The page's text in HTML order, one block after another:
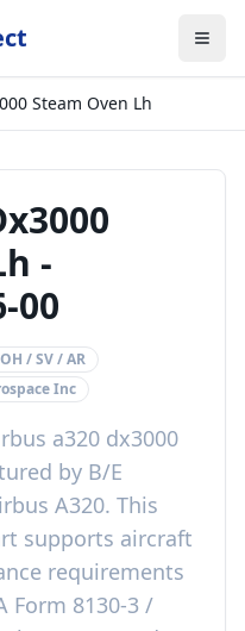
Steam Oven Lh
-
00
/ SV / AR
Inc
a320 dx3000
by B/E
A320. This
supports aircraft
requirements
Form 8130-3 /